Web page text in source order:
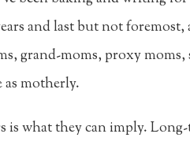
and last but not
grand-moms, proxy moms,
as motherly.
what they can imply.